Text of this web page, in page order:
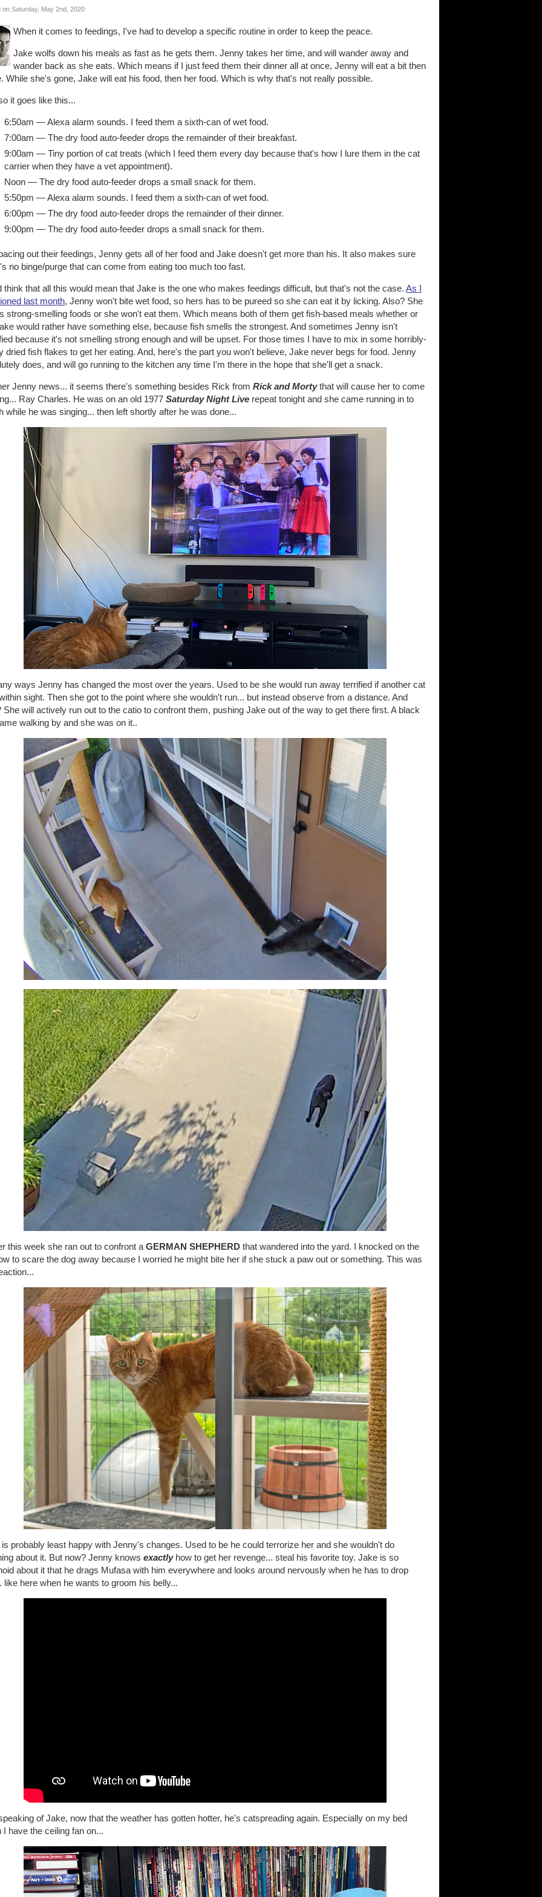
on Saturday, May 2nd, 2020
When it comes to feedings, I've had to develop a specific routine in order to keep the peace.
Jake wolfs down his meals as fast as he gets them. Jenny takes her time, and will wander away and
wander back as she eats. Which means if I just feed them their dinner all at once, Jenny will eat a bit then
While she's gone, Jake will eat his food, then her food. Which is why that's not really possible.
it goes like this...
6:50am — Alexa alarm sounds. I feed them a sixth-can of wet food.
7:00am — The dry food auto-feeder drops the remainder of their breakfast.
9:00am — Tiny portion of cat treats (which I feed them every day because that's how I lure them in the cat
carrier when they have a vet appointment).
Noon — The dry food auto-feeder drops a small snack for them.
5:50pm — Alexa alarm sounds. I feed them a sixth-can of wet food.
6:00pm — The dry food auto-feeder drops the remainder of their dinner.
9:00pm — The dry food auto-feeder drops a small snack for them.
out their feedings, Jenny gets all of her food and Jake doesn't get more than his. It also makes sure
no binge/purge that can come from eating too much too fast.
think that all this would mean that Jake is the one who makes feedings difficult, but that's not the case. As I
last month, Jenny won't bite wet food, so hers has to be pureed so she can eat it by licking. Also? She
strong-smelling foods or she won't eat them. Which means both of them get fish-based meals whether or
would rather have something else, because fish smells the strongest. And sometimes Jenny isn't
because it's not smelling strong enough and will be upset. For those times I have to mix in some horribly-
dried fish flakes to get her eating. And, here's the part you won't believe, Jake never begs for food. Jenny
does, and will go running to the kitchen any time I'm there in the hope that she'll get a snack.
Jenny news... it seems there's something besides Rick from Rick and Mortythat will cause her to come
Ray Charles. He was on an old 1977 Saturday Night Live repeat tonight and she came running in to
while he was singing... then left shortly after he was done...
ways Jenny has changed the most over the years. Used to be she would run away terrified if another cat
sight. Then she got to the point where she wouldn't run... but instead observe from a distance. And
She will actively run out to the catio to confront them, pushing Jake out of the way to get there first. A black
walking by and she was on it..
this week she ran out to confront a GERMAN SHEPHERD that wandered into the yard. I knocked on the
to scare the dog away because I worried he might bite her if she stuck a paw out or something. This was
probably least happy with Jenny's changes. Used to be he could terrorize her and she wouldn't do
about it. But now? Jenny knows exactlyhow to get her revenge... steal his favorite toy. Jake is so
about it that he drags Mufasa with him everywhere and looks around nervously when he has to drop
like here when he wants to groom his belly...
of Jake, now that the weather has gotten hotter, he's catspreading again. Especially on my bed
I have the ceiling fan on...